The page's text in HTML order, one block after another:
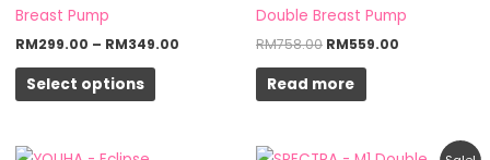
Breast Pump
RM299.00 – RM349.00
Select options
The
Double Breast Pump
RM758.00 RM559.00
Read more
Price